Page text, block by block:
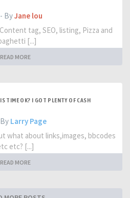
- ByJane lou
tag, SEO, listing, Pizza and
[...]
READ MORE
TIME OK? I GOT PLENTY OF CASH
Larry Page
what about links,images, bbcodes
etc? [...]
READ MORE